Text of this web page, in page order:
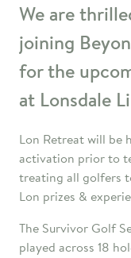
We are
joining
for the
at Lonsdale
Lon Retreat will be
activation prior to
treating all golfers
Lon prizes &
The Survivor Golf
played across 18